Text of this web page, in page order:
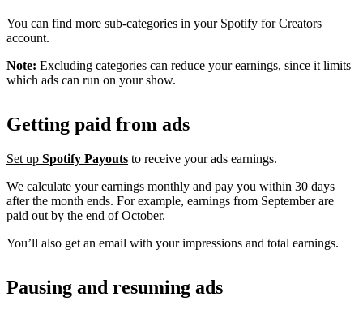
You can find more sub-categories in your Spotify for Creators
account.
Note: Excluding categories can reduce your earnings, since it limits
which ads can run on your show.
Getting paid from ads
Set up Spotify Payouts to receive your ads earnings.
We calculate your earnings monthly and pay you within 30 days
after the month ends. For example, earnings from September are
paid out by the end of October.
You’ll also get an email with your impressions and total earnings.
Pausing and resuming ads